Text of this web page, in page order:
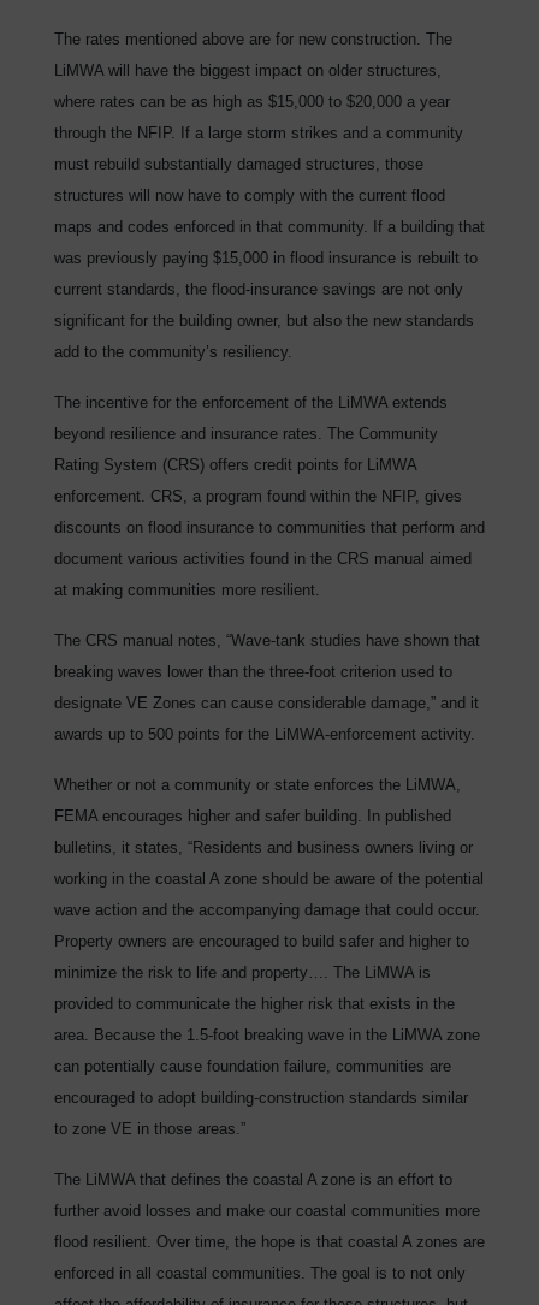
The rates mentioned above are for new construction. The
LiMWA will have the biggest impact on older structures,
where rates can be as high as $15,000 to $20,000 a year
through the NFIP. If a large storm strikes and a community
must rebuild substantially damaged structures, those
structures will now have to comply with the current flood
maps and codes enforced in that community. If a building that
was previously paying $15,000 in flood insurance is rebuilt to
current standards, the flood-insurance savings are not only
significant for the building owner, but also the new standards
add to the community’s resiliency.
The incentive for the enforcement of the LiMWA extends
beyond resilience and insurance rates. The Community
Rating System (CRS) offers credit points for LiMWA
enforcement. CRS, a program found within the NFIP, gives
discounts on flood insurance to communities that perform and
document various activities found in the CRS manual aimed
at making communities more resilient.
The CRS manual notes, “Wave-tank studies have shown that
breaking waves lower than the three-foot criterion used to
designate VE Zones can cause considerable damage,” and it
awards up to 500 points for the LiMWA-enforcement activity.
Whether or not a community or state enforces the LiMWA,
FEMA encourages higher and safer building. In published
bulletins, it states, “Residents and business owners living or
working in the coastal A zone should be aware of the potential
wave action and the accompanying damage that could occur.
Property owners are encouraged to build safer and higher to
minimize the risk to life and property…. The LiMWA is
provided to communicate the higher risk that exists in the
area. Because the 1.5-foot breaking wave in the LiMWA zone
can potentially cause foundation failure, communities are
encouraged to adopt building-construction standards similar
to zone VE in those areas.”
The LiMWA that defines the coastal A zone is an effort to
further avoid losses and make our coastal communities more
flood resilient. Over time, the hope is that coastal A zones are
enforced in all coastal communities. The goal is to not only